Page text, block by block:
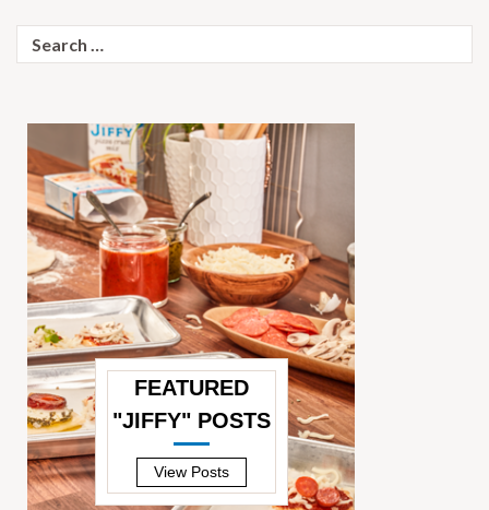
for:
FEATURED
"JIFFY" POSTS
View Posts